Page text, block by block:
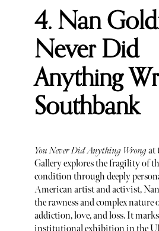
4. Nan
Never Did
Anything
Southbank
You Never Did Anything Wrongat
Gallery explores the fragility of
condition through deeply
American artist and activist,
the rawness and complex nature
addiction, love, and loss. It